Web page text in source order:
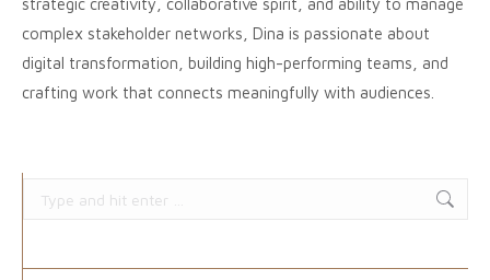
strategic creativity, collaborative spirit, and ability to manage
complex stakeholder networks, Dina is passionate about
digital transformation, building high-performing teams, and
crafting work that connects meaningfully with audiences.